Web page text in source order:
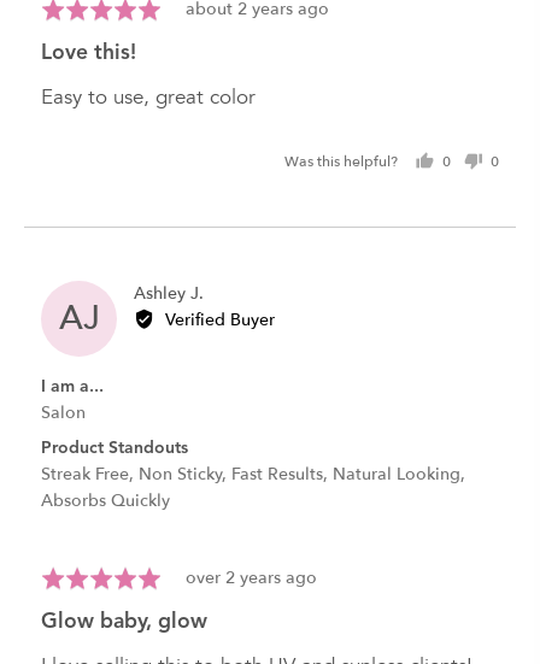
Rated
out
of
Review
about 2 years ago
love this!
Easy to use, great color
Was this helpful?
0
yes
0
no
AJ
Ashley J.
by
Verified Buyer
I am a...
Salon
Product Standouts
Streak Free Non Sticky Fast Results Natural Looking
Absorbs Quickly
Rated
out
of
Review
over 2 years ago
glow baby, glow